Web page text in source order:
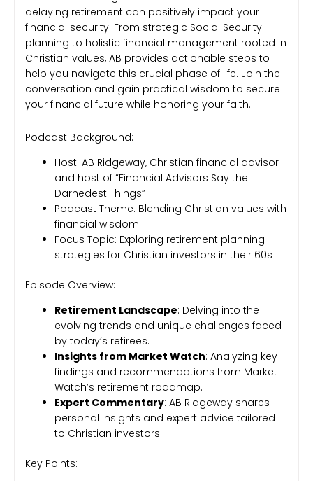
delaying retirement can positively impact your
financial security. From strategic Social Security
planning to holistic financial management rooted in
Christian values, AB provides actionable steps to
help you navigate this crucial phase of life. Join the
conversation and gain practical wisdom to secure
your financial future while honoring your faith.
Podcast Background:
Host: AB Ridgeway, Christian financial advisor
and host of “Financial Advisors Say the
Darnedest Things”
Podcast Theme: Blending Christian values with
financial wisdom
Focus Topic: Exploring retirement planning
strategies for Christian investors in their 60s
Episode Overview:
Retirement Landscape: Delving into the
evolving trends and unique challenges faced
by today’s retirees.
Insights from Market Watch: Analyzing key
findings and recommendations from Market
Watch’s retirement roadmap.
Expert Commentary: AB Ridgeway shares
personal insights and expert advice tailored
to Christian investors.
Key Points: